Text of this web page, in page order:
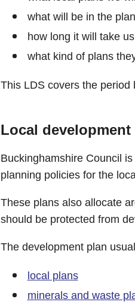
what will be in the
how long it will take
what kind of plans
This LDS covers the period
Local development
Buckinghamshire Council
planning policies for the
These plans also allocate
should be protected from
The development plan
local plans
minerals and waste